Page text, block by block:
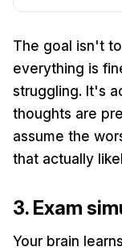
The goal isn't
everything is
struggling. It's
thoughts are
assume the
that actually
3. Exam
Your brain